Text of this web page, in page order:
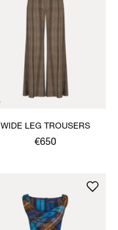
WIDE LEG TROUSERS
€650